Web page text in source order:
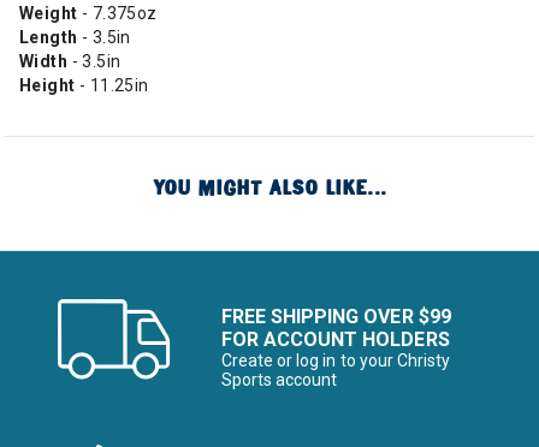
Weight - 7.375oz
Length - 3.5in
Width - 3.5in
Height - 11.25in
YOU MIGHT ALSO LIKE...
FREE SHIPPING OVER $99
FOR ACCOUNT HOLDERS
Create or log in to your Christy
Sports account